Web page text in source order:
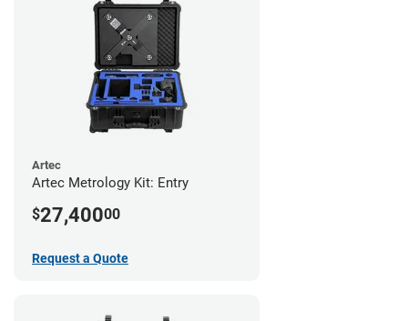
Artec
Artec Metrology Kit: Entry
$27,40000
Request a Quote